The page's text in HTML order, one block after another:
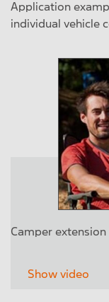
Application
individual vehicle
Camper
Show video